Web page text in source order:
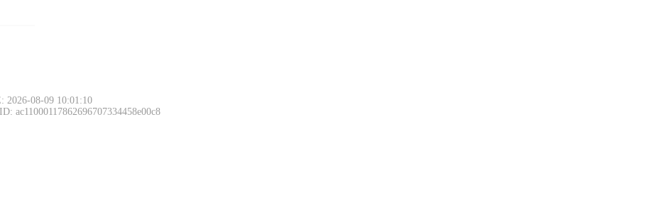
2026-08-09 10:01:10
ac11000117862696707334458e00c8